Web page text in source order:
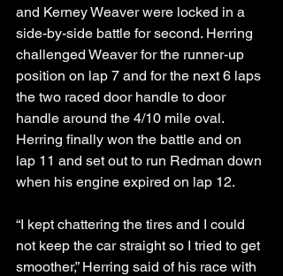
and Kerney Weaver were locked in a
side-by-side battle for second. Herring
challenged Weaver for the runner-up
position on lap 7 and for the next 6 laps
the two raced door handle to door
handle around the 4/10 mile oval.
Herring finally won the battle and on
lap 11 and set out to run Redman down
when his engine expired on lap 12.
“I kept chattering the tires and I could
not keep the car straight so I tried to get
smoother,” Herring said of his race with